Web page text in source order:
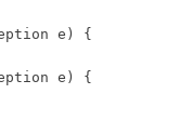
e) {
e) {